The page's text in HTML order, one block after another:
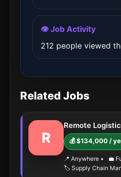
👁️ Job Activity
212 people viewed
Related Jobs
R
Remote
💰 $134,000 /
📍 Anywhere •
💼
🏷️ Supply Chain